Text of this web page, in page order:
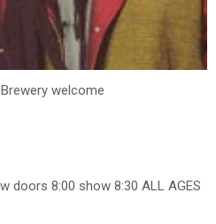
welcome
doors 8:00 show 8:30 ALL AGES